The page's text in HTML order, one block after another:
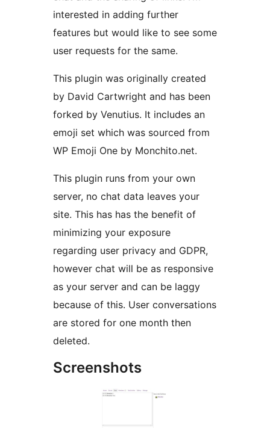
interested in adding further
features but would like to see some
user requests for the same.
This plugin was originally created
by David Cartwright and has been
forked by Venutius. It includes an
emoji set which was sourced from
WP Emoji One by Monchito.net.
This plugin runs from your own
server, no chat data leaves your
site. This has has the benefit of
minimizing your exposure
regarding user privacy and GDPR,
however chat will be as responsive
as your server and can be laggy
because of this. User conversations
are stored for one month then
deleted.
Screenshots